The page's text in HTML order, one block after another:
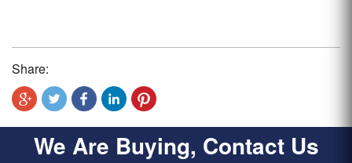
Share:
We Are Buying, Contact Us